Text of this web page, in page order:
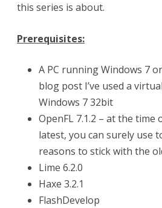
this series is about.
Prerequisites:
A PC running Windows 7
blog post I’ve used a
Windows 7 32bit
OpenFL 7.1.2 – at the time
latest, you can surely use
reasons to stick with the
Lime 6.2.0
Haxe 3.2.1
FlashDevelop